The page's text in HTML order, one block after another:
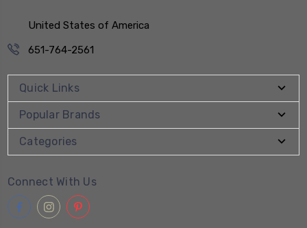
United States of America
651-764-2561
Quick Links
Popular Brands
Categories
Connect With Us